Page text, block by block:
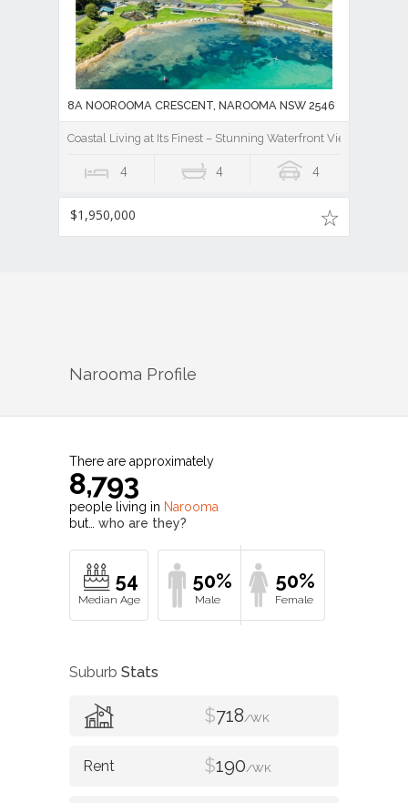
8A NOOROOMA CRESCENT, NAROOMA NSW 2546
Coastal Living at Its Finest – Stunning Waterfront Views
4 4 4
$1,950,000
Narooma Profile
There are approximately
8,793
people living in Narooma
but… who are they?
54 50% 50%
Suburb Stats
$718/WK
$190/WK